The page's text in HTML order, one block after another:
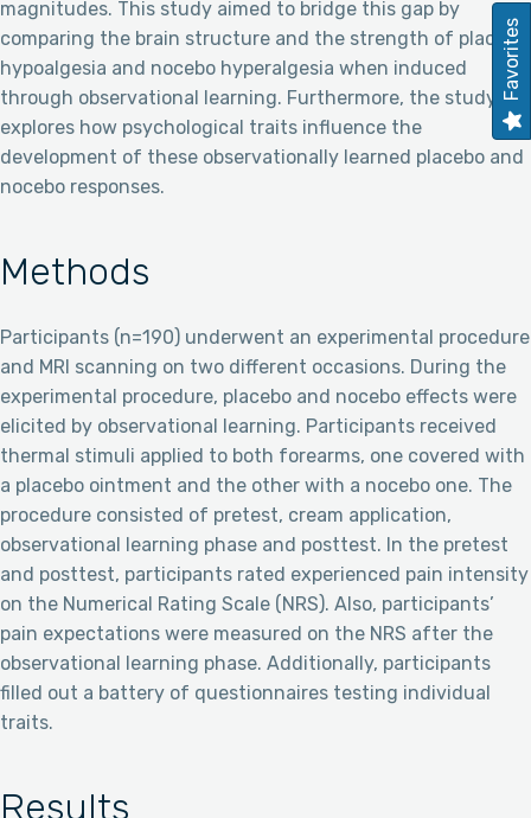
magnitudes. This study aimed to bridge this gap by
comparing the brain structure and the strength of placebo
hypoalgesia and nocebo hyperalgesia when induced
through observational learning. Furthermore, the study
explores how psychological traits influence the
development of these observationally learned placebo and
nocebo responses.
Methods
Participants (n=190) underwent an experimental procedure
and MRI scanning on two different occasions. During the
experimental procedure, placebo and nocebo effects were
elicited by observational learning. Participants received
thermal stimuli applied to both forearms, one covered with
a placebo ointment and the other with a nocebo one. The
procedure consisted of pretest, cream application,
observational learning phase and posttest. In the pretest
and posttest, participants rated experienced pain intensity
on the Numerical Rating Scale (NRS). Also, participants’
pain expectations were measured on the NRS after the
observational learning phase. Additionally, participants
filled out a battery of questionnaires testing individual
traits.
Results
Favorites